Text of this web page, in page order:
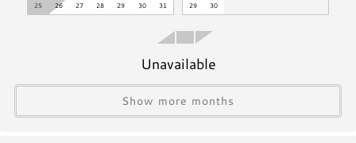
Toaster
Climate & Comfort
25
26 27 28 29 30 31
29
30
Unavailable
Show more months